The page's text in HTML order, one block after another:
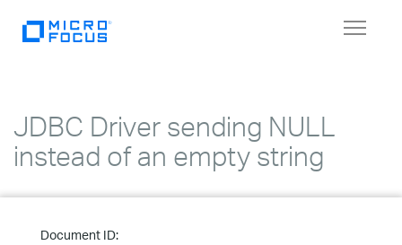
Toggle
JDBC Driver sending NULL
instead of an empty string
Document ID: